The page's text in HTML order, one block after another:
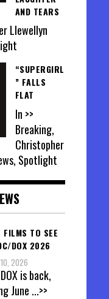
AND TEARS
Llewellyn
“SUPERGIRL
” FALLS
FLAT
In >>
Breaking,
Christopher
Spotlight
FILMS TO SEE
DOX 2026
10, 2026
is back,
June ...>>